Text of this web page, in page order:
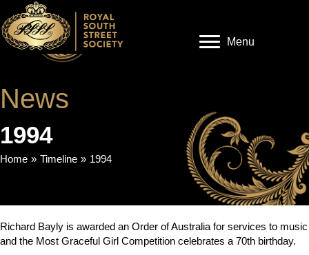
Menu
News
1994
Home » Timeline » 1994
Richard Bayly is awarded an Order of Australia for services to music
and the Most Graceful Girl Competition celebrates a 70th birthday.